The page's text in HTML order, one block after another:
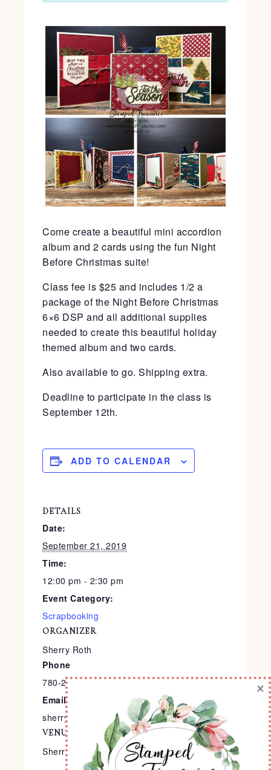
Come create a beautiful mini accordion
album and 2 cards using the fun Night
Before Christmas suite!
Class fee is $25 and includes 1/2 a
package of the Night Before Christmas
6×6 DSP and all additional supplies
needed to create this beautiful holiday
themed album and two cards.
Also available to go. Shipping extra.
Deadline to participate in the class is
September 12th.
ADD TO CALENDAR
DETAILS
Date:
September 21, 2019
Time:
12:00 pm - 2:30 pm
Event Category:
Scrapbooking
VENUE
Sherry’s Stamp Studio
ORGANIZER
Sherry Roth
Phone
780-240-9138
Email
sherry@stampedtreasures.com
×